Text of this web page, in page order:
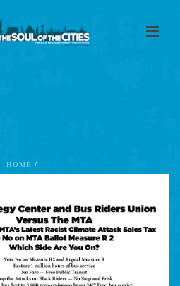
HOME /